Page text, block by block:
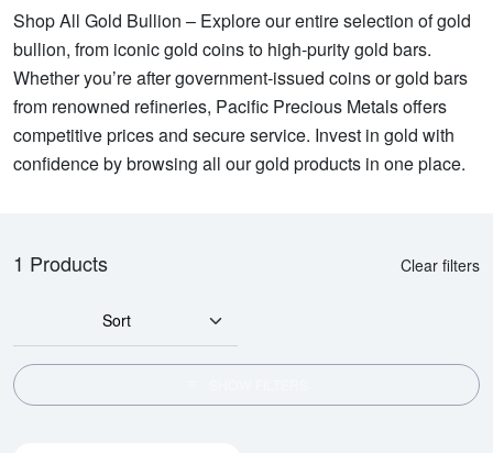
Shop All Gold Bullion – Explore our entire selection of gold
bullion, from iconic gold coins to high-purity gold bars.
Whether you’re after government-issued coins or gold bars
from renowned refineries, Pacific Precious Metals offers
competitive prices and secure service. Invest in gold with
confidence by browsing all our gold products in one place.
1 Products Clear filters
Sort